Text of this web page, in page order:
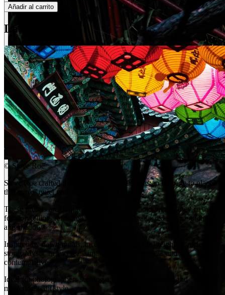
Añadir al carrito
La historia
©Steve Roe
Steve Roe crafted Silent Places Preset Pack as an homage to places
that evoke quiet reverence.
These presets are built for more than just photography, they’re made
for storytelling, reflection, and capturing the sacred silence in light
and shadow.
Inspired by dawn rituals, incense haze, and the weight of ancient
stone, Mystic helps create images that feel timeless and
contemplative.
Ideal for photographers seeking a peaceful, cinematic, and
mysterious edit style.